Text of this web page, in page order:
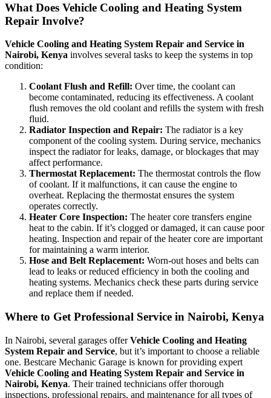
What Does Vehicle Cooling and Heating System
Repair Involve?
Vehicle Cooling and Heating System Repair and Service in
Nairobi, Kenya involves several tasks to keep the systems in top
condition:
Coolant Flush and Refill: Over time, the coolant can
become contaminated, reducing its effectiveness. A coolant
flush removes the old coolant and refills the system with fresh
fluid.
Radiator Inspection and Repair: The radiator is a key
component of the cooling system. During service, mechanics
inspect the radiator for leaks, damage, or blockages that may
affect performance.
Thermostat Replacement: The thermostat controls the flow
of coolant. If it malfunctions, it can cause the engine to
overheat. Replacing the thermostat ensures the system
operates correctly.
Heater Core Inspection: The heater core transfers engine
heat to the cabin. If it’s clogged or damaged, it can cause poor
heating. Inspection and repair of the heater core are important
for maintaining a warm interior.
Hose and Belt Replacement: Worn-out hoses and belts can
lead to leaks or reduced efficiency in both the cooling and
heating systems. Mechanics check these parts during service
and replace them if needed.
Where to Get Professional Service in Nairobi, Kenya
In Nairobi, several garages offerVehicle Cooling and Heating
System Repair and Service, but it’s important to choose a reliable
one. Bestcare Mechanic Garage is known for providing expert
Vehicle Cooling and Heating System Repair and Service in
Nairobi, Kenya. Their trained technicians offer thorough
inspections, professional repairs, and maintenance for all types of